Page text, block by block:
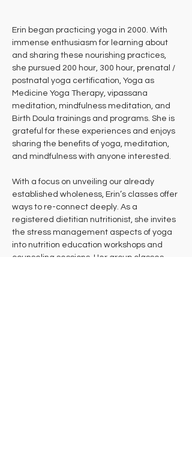
Erin began practicing yoga in 2000. With
immense enthusiasm for learning about
and sharing these nourishing practices,
she pursued 200 hour, 300 hour, prenatal /
postnatal yoga certification, Yoga as
Medicine Yoga Therapy, vipassana
meditation, mindfulness meditation, and
Birth Doula trainings and programs. She is
grateful for these experiences and enjoys
sharing the benefits of yoga, meditation,
and mindfulness with anyone interested.
With a focus on unveiling our already
established wholeness, Erin’s classes offer
ways to re-connect deeply. As a
registered dietitian nutritionist, she invites
the stress management aspects of yoga
into nutrition education workshops and
counseling sessions. Her group classes,